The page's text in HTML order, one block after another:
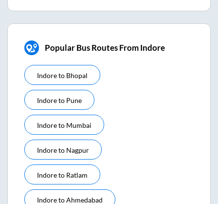
Popular Bus Routes From Indore
Indoreto Bhopal
Indoreto Pune
Indoreto Mumbai
Indoreto Nagpur
Indoreto Ratlam
IndoretoAhmedabad